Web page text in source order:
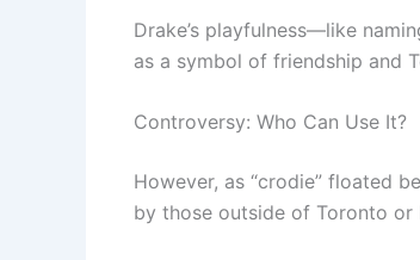
Drake’s playfulness—like
as a symbol of friendship and
Controversy: Who Can Use It?
However, as “crodie” floated
by those outside of Toronto or